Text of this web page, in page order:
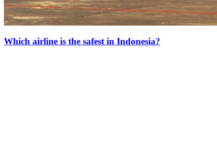
Which airline is the safest in Indonesia?